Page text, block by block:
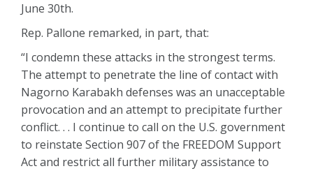
June 30th.
Rep. Pallone remarked, in part, that:
“I condemn these attacks in the strongest terms.
The attempt to penetrate the line of contact with
Nagorno Karabakh defenses was an unacceptable
provocation and an attempt to precipitate further
conflict. . . I continue to call on the U.S. government
to reinstate Section 907 of the FREEDOM Support
Act and restrict all further military assistance to